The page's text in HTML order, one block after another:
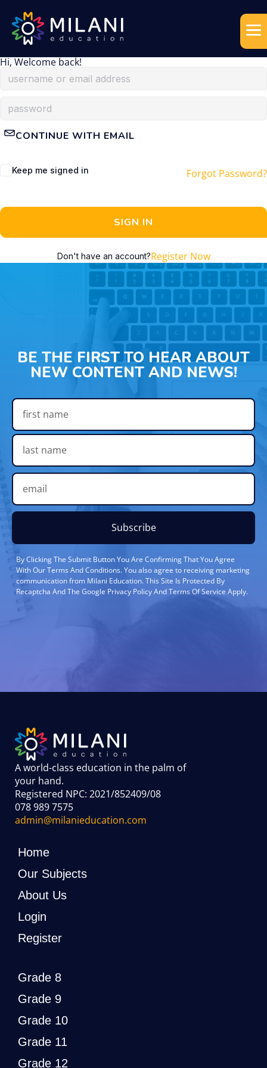
Hi, Welcome back!
CONTINUE WITH EMAIL
Keep me signed in Forgot Password?
SIGN IN
Don't have an account?Register Now
BE THE FIRST TO HEAR ABOUT
NEW CONTENT AND NEWS!
Subscribe
By Clicking The Submit Button You Are Confirming That You Agree
With Our Terms And Conditions. You also agree to receiving marketing
communication from Milani Education. This Site Is Protected By
Recaptcha And The Google Privacy Policy And Terms Of Service Apply.
A world-class education in the palm of
your hand.
Registered NPC: 2021/852409/08
078 989 7575
admin@milanieducation.com
Home
Our Subjects
About Us
Login
Register
Grade 8
Grade 9
Grade 10
Grade 11
Grade 12